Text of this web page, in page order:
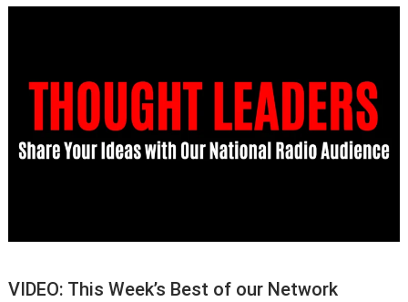
VIDEO: This Week’s Best of our Network